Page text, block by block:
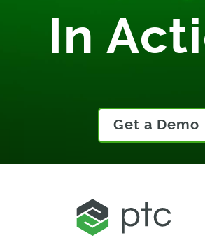
In
Get a Demo